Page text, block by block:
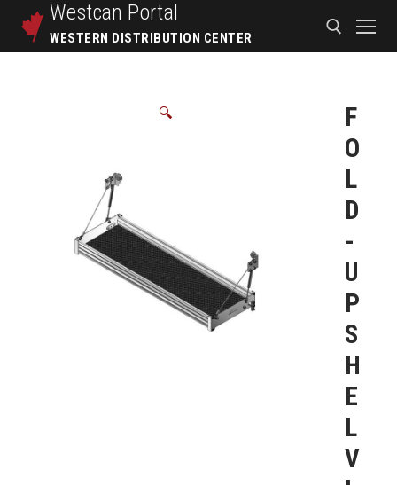
Westcan Portal
WESTERN DISTRIBUTION CENTER
🔍
F
O
L
D
-
U
P
S
H
E
L
V